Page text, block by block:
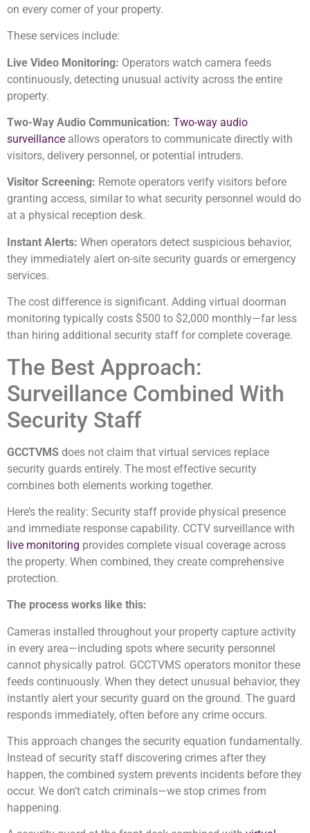
on every corner of your property.
These services include:
Live Video Monitoring: Operators watch camera feeds
continuously, detecting unusual activity across the entire
property.
Two-Way Audio Communication: Two-way audio
surveillance allows operators to communicate directly with
visitors, delivery personnel, or potential intruders.
Visitor Screening: Remote operators verify visitors before
granting access, similar to what security personnel would do
at a physical reception desk.
Instant Alerts: When operators detect suspicious behavior,
they immediately alert on-site security guards or emergency
services.
The cost difference is significant. Adding virtual doorman
monitoring typically costs $500 to $2,000 monthly—far less
than hiring additional security staff for complete coverage.
The Best Approach:
Surveillance Combined With
Security Staff
GCCTVMS does not claim that virtual services replace
security guards entirely. The most effective security
combines both elements working together.
Here’s the reality: Security staff provide physical presence
and immediate response capability. CCTV surveillance with
live monitoring provides complete visual coverage across
the property. When combined, they create comprehensive
protection.
The process works like this:
Cameras installed throughout your property capture activity
in every area—including spots where security personnel
cannot physically patrol. GCCTVMS operators monitor these
feeds continuously. When they detect unusual behavior, they
instantly alert your security guard on the ground. The guard
responds immediately, often before any crime occurs.
This approach changes the security equation fundamentally.
Instead of security staff discovering crimes after they
happen, the combined system prevents incidents before they
occur. We don’t catch criminals—we stop crimes from
happening.